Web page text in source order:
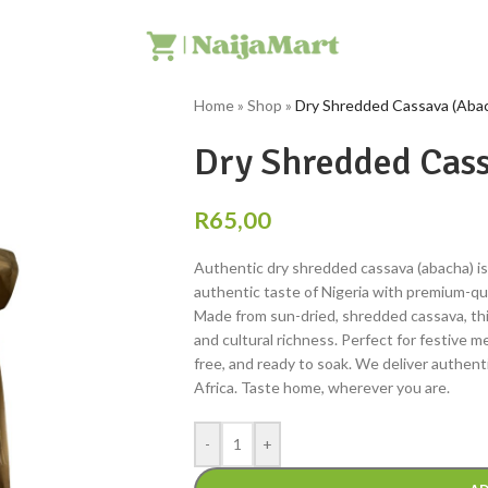
Home» Shop » Dry Shredded Cassava
Dry Shredded
R65,00
Authentic dry shredded cassava (abacha)
authentic taste of Nigeria with premium-
Made from sun-dried, shredded cassava,
and cultural richness. Perfect for festive
free, and ready to soak. We deliver
Africa. Taste home, wherever you are.
- +